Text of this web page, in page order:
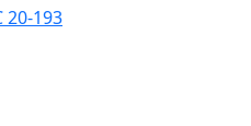
20-193